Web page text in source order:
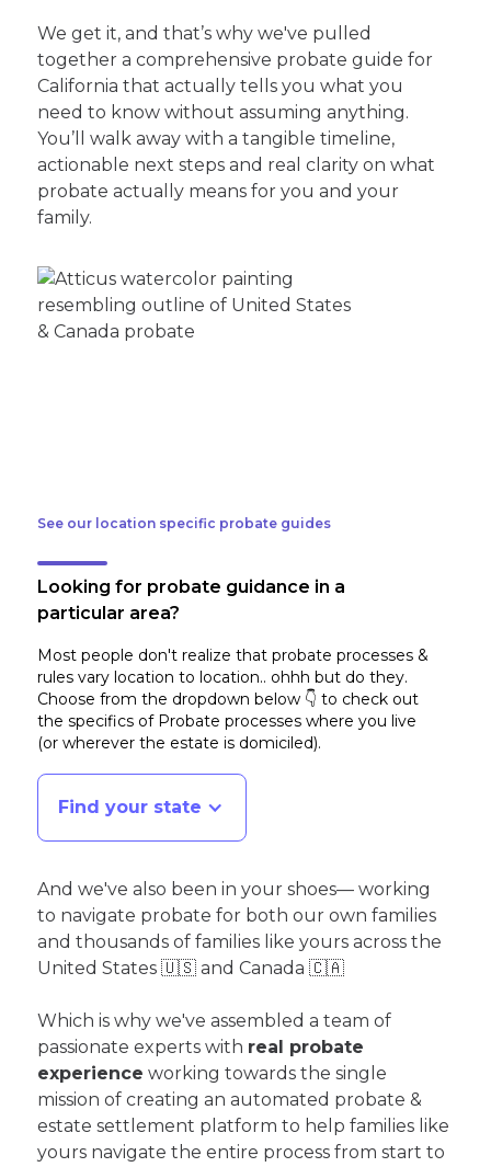
We get it, and that’s why we've pulled
together a comprehensive probate guide for
California that actually tells you what you
need to know without assuming anything.
You’ll walk away with a tangible timeline,
actionable next steps and real clarity on what
probate actually means for you and your
family.
See our location specific probate guides
Looking for probate guidance in a
particular area?
Most people don't realize that probate processes &
rules vary location to location.. ohhh but do they.
Choose from the dropdown below 👇 to check out
the specifics of Probate processes where you live
(or wherever the estate is domiciled).
Find your state
And we've also been in your shoes— working
to navigate probate for both our own families
and thousands of families like yours across the
United States 🇺🇸 and Canada 🇨🇦
Which is why we've assembled a team of
passionate experts with real probate
experience working towards the single
mission of creating an automated probate &
estate settlement platform to help families like
yours navigate the entire process from start to